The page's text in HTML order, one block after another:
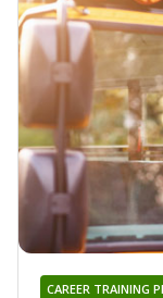
CAREER TRAINING